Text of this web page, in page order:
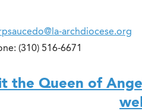
archdiocese.org
(310) 516-6671
the Queen of